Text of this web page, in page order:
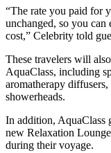
“The rate you paid for
unchanged, so you can
cost,” Celebrity told
These travelers will
AquaClass, including
aromatherapy
showerheads.
In addition, AquaClass
new Relaxation
during their voyage.